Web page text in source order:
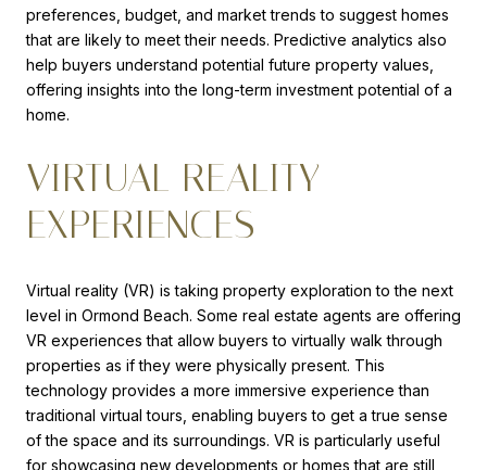
preferences, budget, and market trends to suggest homes
that are likely to meet their needs. Predictive analytics also
help buyers understand potential future property values,
offering insights into the long-term investment potential of a
home.
VIRTUAL REALITY
EXPERIENCES
Virtual reality (VR) is taking property exploration to the next
level in Ormond Beach. Some real estate agents are offering
VR experiences that allow buyers to virtually walk through
properties as if they were physically present. This
technology provides a more immersive experience than
traditional virtual tours, enabling buyers to get a true sense
of the space and its surroundings. VR is particularly useful
for showcasing new developments or homes that are still